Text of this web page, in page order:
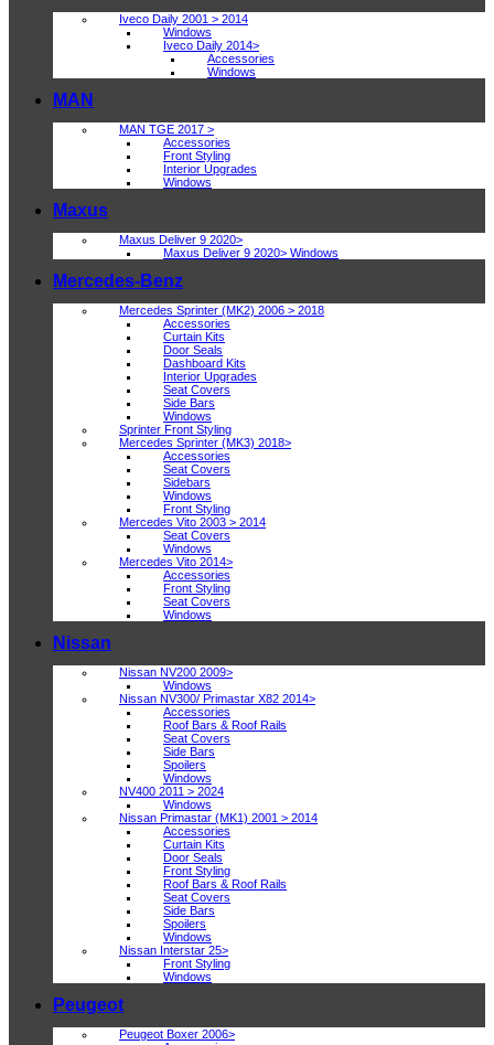
Iveco Daily 2001 > 2014
Windows
Iveco Daily 2014>
Accessories
Windows
MAN
MAN TGE 2017 >
Accessories
Front Styling
Interior Upgrades
Windows
Maxus
Maxus Deliver 9 2020>
Maxus Deliver 9 2020> Windows
Mercedes-Benz
Mercedes Sprinter (MK2) 2006 > 2018
Accessories
Curtain Kits
Door Seals
Dashboard Kits
Interior Upgrades
Seat Covers
Side Bars
Windows
Sprinter Front Styling
Mercedes Sprinter (MK3) 2018>
Accessories
Seat Covers
Sidebars
Windows
Front Styling
Mercedes Vito 2003 > 2014
Seat Covers
Windows
Mercedes Vito 2014>
Accessories
Front Styling
Seat Covers
Windows
Nissan
Nissan NV200 2009>
Windows
Nissan NV300/ Primastar X82 2014>
Accessories
Roof Bars & Roof Rails
Seat Covers
Side Bars
Spoilers
Windows
NV400 2011 > 2024
Windows
Nissan Primastar (MK1) 2001 > 2014
Accessories
Curtain Kits
Door Seals
Front Styling
Roof Bars & Roof Rails
Seat Covers
Side Bars
Spoilers
Windows
Nissan Interstar 25>
Front Styling
Windows
Peugeot
Peugeot Boxer 2006>